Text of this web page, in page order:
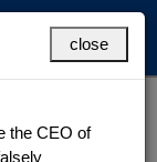
MENU
close
the CEO of